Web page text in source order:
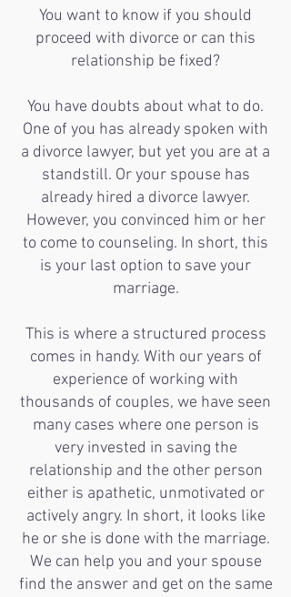
You want to know if you should
proceed with divorce or can this
relationship be fixed?
You have doubts about what to do.
One of you has already spoken with
a divorce lawyer, but yet you are at a
standstill. Or your spouse has
already hired a divorce lawyer.
However, you convinced him or her
to come to counseling. In short, this
is your last option to save your
marriage.
This is where a structured process
comes in handy. With our years of
experience of working with
thousands of couples, we have seen
many cases where one person is
very invested in saving the
relationship and the other person
either is apathetic, unmotivated or
actively angry. In short, it looks like
he or she is done with the marriage.
We can help you and your spouse
find the answer and get on the same